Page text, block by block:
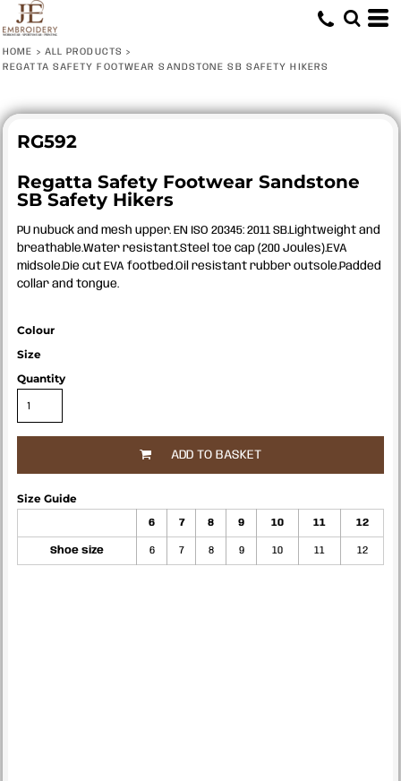
HOME > ALL PRODUCTS >
REGATTA SAFETY FOOTWEAR SANDSTONE SB SAFETY HIKERS
RG592
Regatta Safety Footwear Sandstone
SB Safety Hikers
PU nubuck and mesh upper. EN ISO 20345: 2011 SB.Lightweight and
breathable.Water resistant.Steel toe cap (200 Joules).EVA
midsole.Die cut EVA footbed.Oil resistant rubber outsole.Padded
collar and tongue.
Colour
Size
Quantity
ADD TO BASKET
Size Guide
6 7 8 9 10 11 12
Shoe size 6 7 8 9 10 11 12